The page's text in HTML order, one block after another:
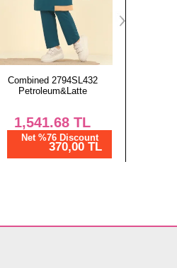
Combined 2792SL432
Burgundy
2,950.02 TL
Net %76 Discount
708,01 TL